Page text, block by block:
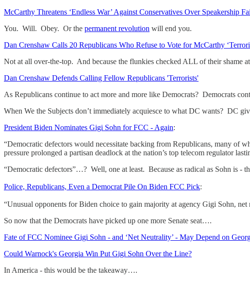
McCarthy Threatens ‘Endless War’ Against Conservatives Over Speakership
You. Will. Obey. Or the permanent revolution will end you.
Dan Crenshaw Calls 20 Republicans Who Refuse to Vote for McCarthy
Not at all over-the-top. And because the flunkies checked ALL of their shame
Dan Crenshaw Defends Calling Fellow Republicans 'Terrorists'
As Republicans continue to act more and more like Democrats? Democrats
When We the Subjects don’t immediately acquiesce to what DC wants? DC
President Biden Nominates Gigi Sohn for FCC - Again:
“Democratic defectors would necessitate backing from Republicans, many of
pressure prolonged a partisan deadlock at the nation’s top telecom regulator
“Democratic defectors”…? Well, one at least. Because as radical as Sohn is -
Police, Republicans, Even a Democrat Pile On Biden FCC Pick:
“Unusual opponents for Biden choice to gain majority at agency Gigi Sohn,
So now that the Democrats have picked up one more Senate seat….
Fate of FCC Nominee Gigi Sohn - and ‘Net Neutrality’ - May Depend on
Could Warnock's Georgia Win Put Gigi Sohn Over the Line?
In America - this would be the takeaway….